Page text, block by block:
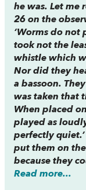
he was. Let me
26 on the
‘Worms do not
took not the
whistle which
Nor did they
a bassoon.
was taken that
When placed
played as
perfectly
put them on
because they
Read more...